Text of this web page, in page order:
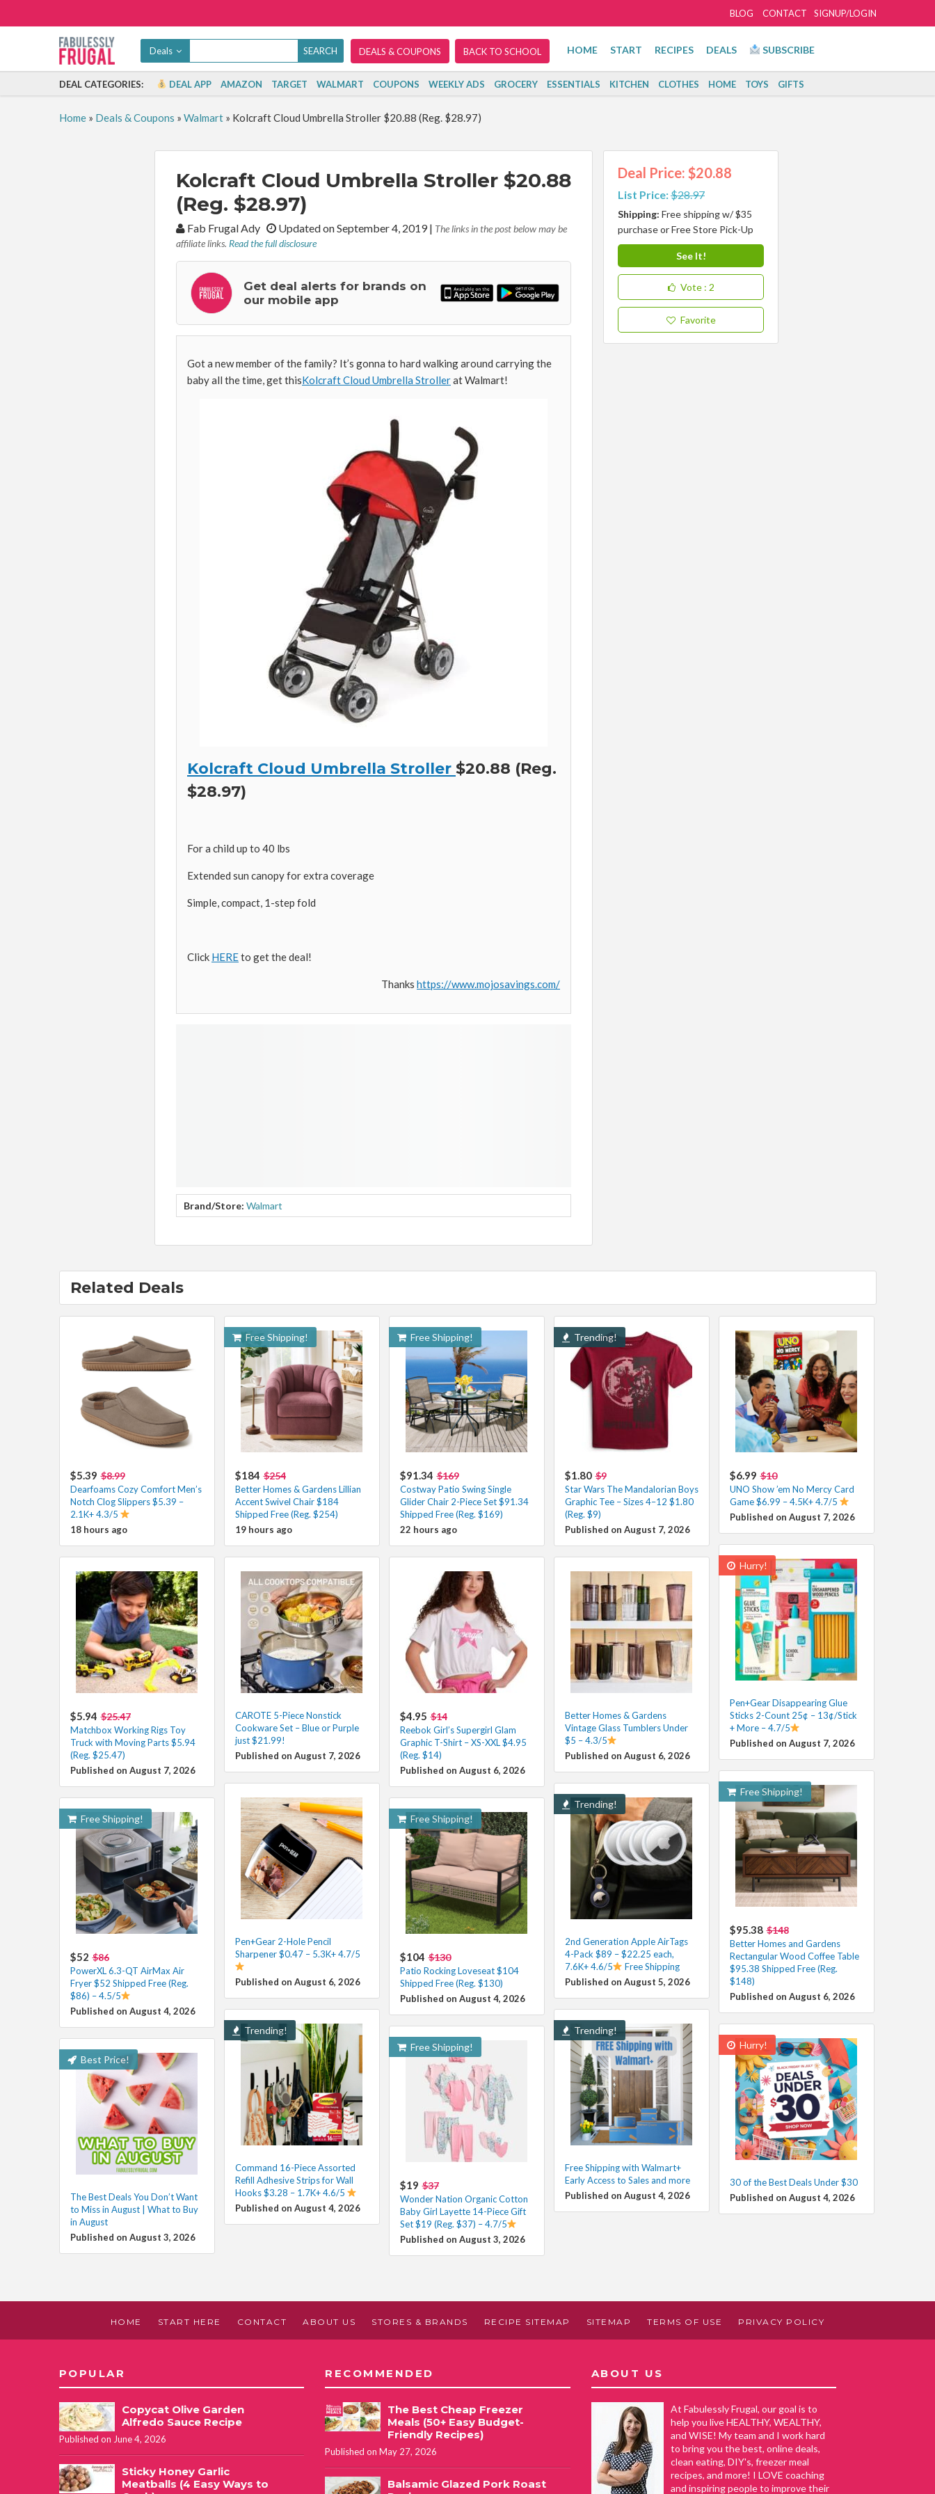
SIGNUP/LOGIN
BLOG CONTACT
Deals DEALS & COUPONS BACK TO SCHOOL HOME START RECIPES DEALS SUBSCRIBE
DEAL CATEGORIES: DEAL APP AMAZON TARGET WALMART COUPONS WEEKLY ADS GROCERY ESSENTIALS KITCHEN CLOTHES HOME TOYS GIFTS
Home» Deals & Coupons » Walmart» Kolcraft Cloud Umbrella Stroller $20.88 (Reg. $28.97)
Kolcraft Cloud Umbrella Stroller $20.88
(Reg. $28.97)
By:Fab Frugal Ady Updated on September 4, 2019| The links in the post below may be
affiliate links. Read the full disclosure
Get deal alerts for brands on
our mobile app
Got a new member of the family? It’s gonna to hard walking around carrying the
baby all the time, get thisKolcraft Cloud Umbrella Strollerat Walmart!
Kolcraft Cloud Umbrella Stroller $20.88 (Reg.
$28.97)
For a child up to 40 lbs
Extended sun canopy for extra coverage
Simple, compact, 1-step fold
Click HEREto get the deal!
Thanks https://www.mojosavings.com/
Brand/Store: Walmart
Deal Price: $20.88
List Price:$28.97
Shipping: Free shipping w/ $35
purchase or Free Store Pick-Up
See It!
Vote : 2
Favorite
Related Deals
$5.39 $8.99
Dearfoams Cozy Comfort Men’s
Notch Clog Slippers $5.39 –
2.1K+ 4.3/5
18 hours ago
Free Shipping!
$184 $254
Better Homes & Gardens Lillian
Accent Swivel Chair $184
Shipped Free (Reg. $254)
19 hours ago
Free Shipping!
$91.34 $169
Costway Patio Swing Single
Glider Chair 2-Piece Set $91.34
Shipped Free (Reg. $169)
22 hours ago
Trending!
$1.80 $9
Star Wars The Mandalorian Boys
Graphic Tee – Sizes 4–12 $1.80
(Reg. $9)
Published on August 7, 2026
$6.99 $10
UNO Show ’em No Mercy Card
Game $6.99 – 4.5K+ 4.7/5
Published on August 7, 2026
Hurry!
Pen+Gear Disappearing Glue
Sticks 2-Count 25¢ – 13¢/Stick
+ More – 4.7/5
Published on August 7, 2026
$5.94 $25.47
Matchbox Working Rigs Toy
Truck with Moving Parts $5.94
(Reg. $25.47)
Published on August 7, 2026
CAROTE 5-Piece Nonstick
Cookware Set – Blue or Purple
just $21.99!
Published on August 7, 2026
$4.95 $14
Reebok Girl’s Supergirl Glam
Graphic T-Shirt – XS-XXL $4.95
(Reg. $14)
Published on August 6, 2026
Better Homes & Gardens
Vintage Glass Tumblers Under
$5 – 4.3/5
Published on August 6, 2026
Free Shipping!
$95.38 $148
Better Homes and Gardens
Rectangular Wood Coffee Table
$95.38 Shipped Free (Reg.
$148)
Published on August 6, 2026
Pen+Gear 2-Hole Pencil
Sharpener $0.47 – 5.3K+ 4.7/5
Published on August 6, 2026
Trending!
2nd Generation Apple AirTags
4-Pack $89 – $22.25 each,
7.6K+ 4.6/5
Free Shipping
Published on August 5, 2026
Free Shipping!
$52 $86
PowerXL 6.3-QT AirMax Air
Fryer $52 Shipped Free (Reg.
$86) – 4.5/5
Published on August 4, 2026
Free Shipping!
$104 $130
Patio Rocking Loveseat $104
Shipped Free (Reg. $130)
Published on August 4, 2026
Trending!
Command 16-Piece Assorted
Refill Adhesive Strips for Wall
Hooks $3.28 – 1.7K+ 4.6/5
Published on August 4, 2026
Trending!
Free Shipping with Walmart+
Early Access to Sales and more
Published on August 4, 2026
Hurry!
30 of the Best Deals Under $30
Published on August 4, 2026
Free Shipping!
$19 $37
Wonder Nation Organic Cotton
Baby Girl Layette 14-Piece Gift
Set $19 (Reg. $37) – 4.7/5
Published on August 3, 2026
Best Price!
The Best Deals You Don’t Want
to Miss in August | What to Buy
in August
Published on August 3, 2026
HOME START HERE CONTACT ABOUT US STORES & BRANDS RECIPE SITEMAP SITEMAP TERMS OF USE PRIVACY POLICY
POPULAR
Copycat Olive Garden
Alfredo Sauce Recipe
Published on June 4, 2026
Sticky Honey Garlic
Meatballs (4 Easy Ways to
RECOMMENDED
The Best Cheap Freezer
Meals (50+ Easy Budget-
Friendly Recipes)
Published on May 27, 2026
Balsamic Glazed Pork Roast
ABOUT US
At Fabulessly Frugal, our goal is to
help you live HEALTHY, WEALTHY,
and WISE! My team and I work hard
to bring you the best, online deals,
clean eating, DIY's, freezer meal
recipes, and more! I LOVE coaching
and inspiring people to improve their